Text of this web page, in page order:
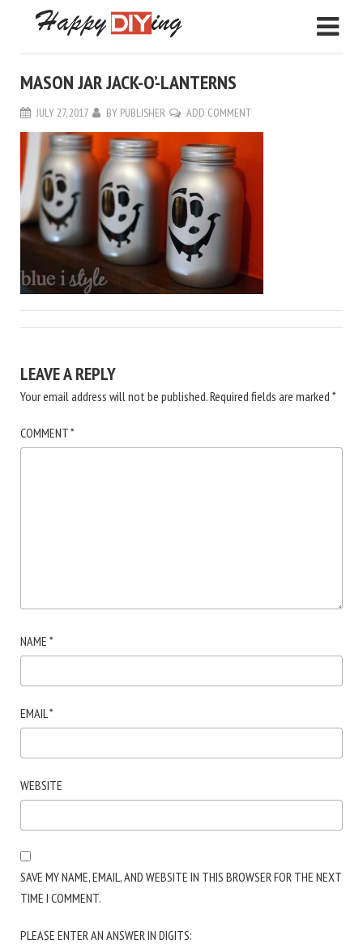
MASON JAR JACK-O’-LANTERNS
JULY 27, 2017 BY PUBLISHER ADD COMMENT
LEAVE A REPLY
Your email address will not be published.Required fields are marked *
COMMENT*
NAME *
EMAIL *
WEBSITE
SAVE MY NAME, EMAIL, AND WEBSITE IN THIS BROWSER FOR THE NEXT
TIME I COMMENT.
PLEASE ENTER AN ANSWER IN DIGITS: